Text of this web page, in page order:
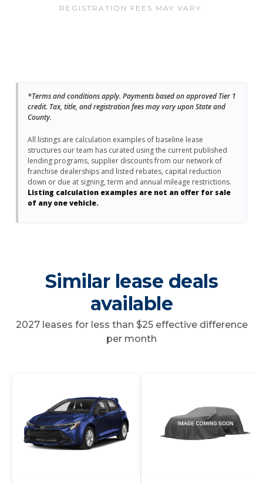
REGISTRATION FEES MAY VARY.
*Terms and conditions apply. Payments based on approved Tier 1
credit. Tax, title, and registration fees may vary upon State and
County.
All listings are calculation examples of baseline lease
structures our team has curated using the current published
lending programs, supplier discounts from our network of
franchise dealerships and listed rebates, capital reduction
down or due at signing, term and annual mileage restrictions.
Listing calculation examples are not an offer for sale
of any one vehicle.
Similar lease deals
available
2027 leases for less than $25 effective difference
per month